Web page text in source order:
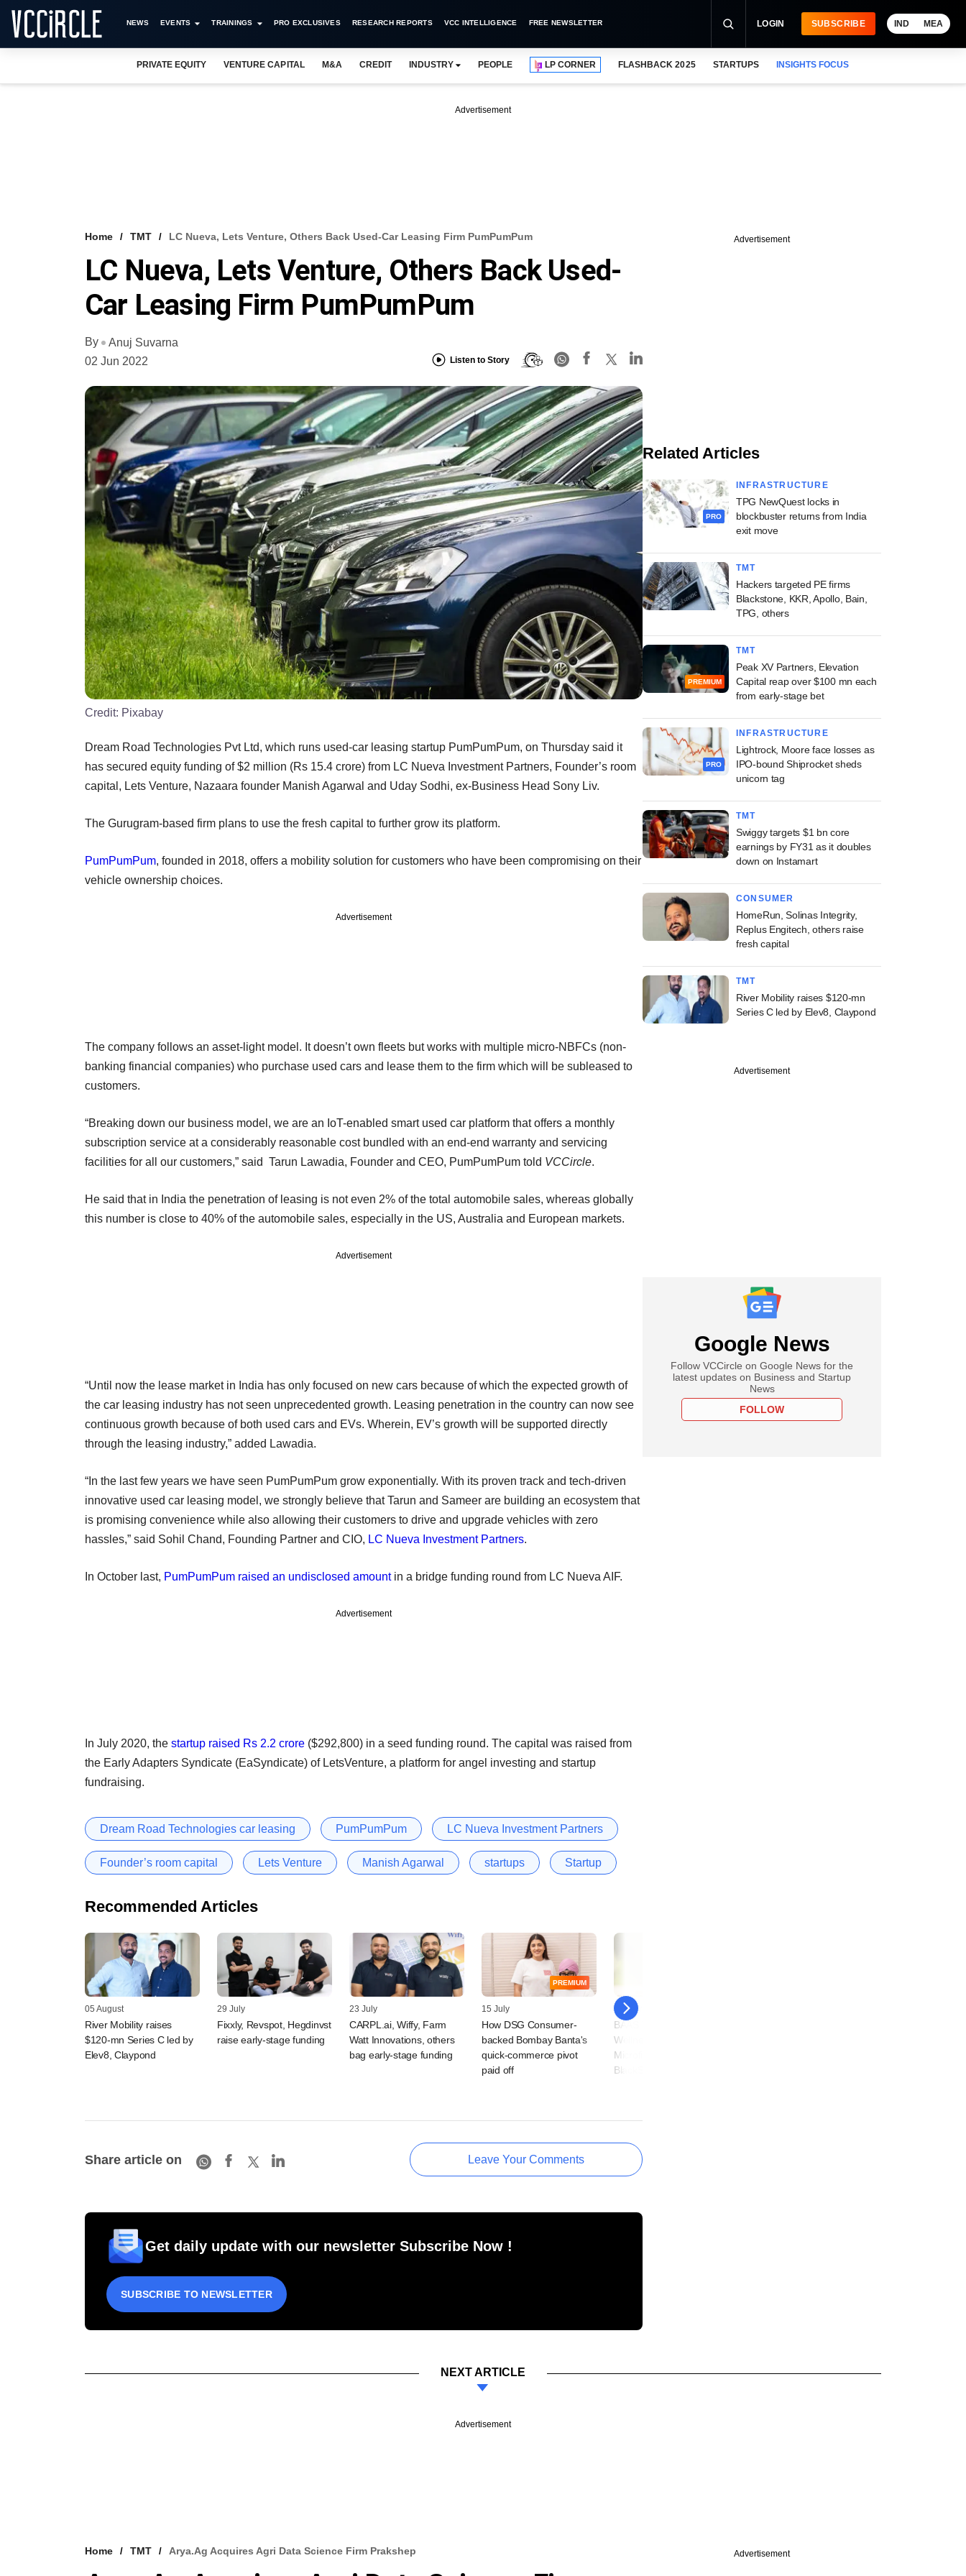
NEWS EVENTS TRAININGS PRO EXCLUSIVES RESEARCH REPORTS VCC INTELLIGENCE FREE NEWSLETTER LOGIN SUBSCRIBE IND MEA
PRIVATE EQUITY VENTURE CAPITAL M&A CREDIT INDUSTRY PEOPLE LP CORNER FLASHBACK 2025 STARTUPS INSIGHTS FOCUS
Advertisement
Home TMT LC Nueva, Lets Venture, Others Back Used-Car Leasing Firm PumPumPum
LC Nueva, Lets Venture, Others Back Used-
Car Leasing Firm PumPumPum
By
Anuj Suvarna
02 Jun 2022
Listen to Story
Credit: Pixabay
Dream Road Technologies Pvt Ltd, which runs used-car leasing startup PumPumPum, on Thursday said it
has secured equity funding of $2 million (Rs 15.4 crore) from LC Nueva Investment Partners, Founder’s room
capital, Lets Venture, Nazaara founder Manish Agarwal and Uday Sodhi, ex-Business Head Sony Liv.
The Gurugram-based firm plans to use the fresh capital to further grow its platform.
PumPumPum, founded in 2018, offers a mobility solution for customers who have been compromising on their
vehicle ownership choices.
Advertisement
The company follows an asset-light model. It doesn’t own fleets but works with multiple micro-NBFCs (non-
banking financial companies) who purchase used cars and lease them to the firm which will be subleased to
customers.
“Breaking down our business model, we are an IoT-enabled smart used car platform that offers a monthly
subscription service at a considerably reasonable cost bundled with an end-end warranty and servicing
facilities for all our customers,” said Tarun Lawadia, Founder and CEO, PumPumPum told VCCircle.
He said that in India the penetration of leasing is not even 2% of the total automobile sales, whereas globally
this number is close to 40% of the automobile sales, especially in the US, Australia and European markets.
Advertisement
“Until now the lease market in India has only focused on new cars because of which the expected growth of
the car leasing industry has not seen unprecedented growth. Leasing penetration in the country can now see
continuous growth because of both used cars and EVs. Wherein, EV’s growth will be supported directly
through the leasing industry,” added Lawadia.
“In the last few years we have seen PumPumPum grow exponentially. With its proven track and tech-driven
innovative used car leasing model, we strongly believe that Tarun and Sameer are building an ecosystem that
is promising convenience while also allowing their customers to drive and upgrade vehicles with zero
hassles,” said Sohil Chand, Founding Partner and CIO, LC Nueva Investment Partners.
In October last, PumPumPum raised an undisclosed amountin a bridge funding round from LC Nueva AIF.
Advertisement
In July 2020, the startup raised Rs 2.2 crore ($292,800) in a seed funding round. The capital was raised from
the Early Adapters Syndicate (EaSyndicate) of LetsVenture, a platform for angel investing and startup
fundraising.
Dream Road Technologies car leasing PumPumPum LC Nueva Investment Partners
Founder’s room capital Lets Venture Manish Agarwal startups Startup
Recommended Articles
05 August
River Mobility raises
$120-mn Series C led by
Elev8, Claypond
29 July
Fixxly, Revspot, Hegdinvst
raise early-stage funding
23 July
CARPL.ai, Wiffy, Farm
Watt Innovations, others
bag early-stage funding
PREMIUM
15 July
How DSG Consumer-
backed Bombay Banta's
quick-commerce pivot
paid off
09 July
BAAS Technologies, Avni
Wellness, SAVE
Microfinance raise funds;
BlackSoil inks M&A
Share article on Leave Your Comments
Get daily update with our newsletter Subscribe Now !
SUBSCRIBE TO NEWSLETTER
Advertisement
Related Articles
PRO
INFRASTRUCTURE
TPG NewQuest locks in
blockbuster returns from India
exit move
TMT
Hackers targeted PE firms
Blackstone, KKR, Apollo, Bain,
TPG, others
PREMIUM
TMT
Peak XV Partners, Elevation
Capital reap over $100 mn each
from early-stage bet
PRO
INFRASTRUCTURE
Lightrock, Moore face losses as
IPO-bound Shiprocket sheds
unicorn tag
TMT
Swiggy targets $1 bn core
earnings by FY31 as it doubles
down on Instamart
CONSUMER
HomeRun, Solinas Integrity,
Replus Engitech, others raise
fresh capital
TMT
River Mobility raises $120-mn
Series C led by Elev8, Claypond
Advertisement
Google News
Follow VCCircle on Google News for the
latest updates on Business and Startup
News
FOLLOW
NEXT ARTICLE
Advertisement
Home TMT Arya.ag Acquires Agri Data Science Firm Prakshep Advertisement